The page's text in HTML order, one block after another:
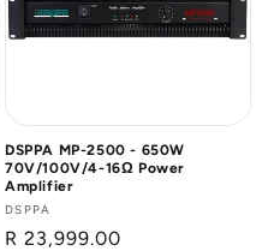
DSPPA MP-2500 - 650W
70V/100V/4-16Ω Power
Amplifier
Vendor:
DSPPA
Regular
R 23,999.00